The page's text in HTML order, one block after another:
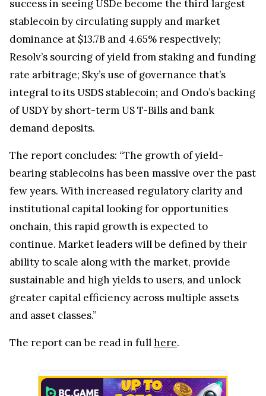
success in seeing USDe become the third largest
stablecoin by circulating supply and market
dominance at $13.7B and 4.65% respectively;
Resolv’s sourcing of yield from staking and funding
rate arbitrage; Sky’s use of governance that’s
integral to its USDS stablecoin; and Ondo’s backing
of USDY by short-term US T-Bills and bank
demand deposits.
The report concludes: “The growth of yield-
bearing stablecoins has been massive over the past
few years. With increased regulatory clarity and
institutional capital looking for opportunities
onchain, this rapid growth is expected to
continue. Market leaders will be defined by their
ability to scale along with the market, provide
sustainable and high yields to users, and unlock
greater capital efficiency across multiple assets
and asset classes.”
The report can be read in fullhere.